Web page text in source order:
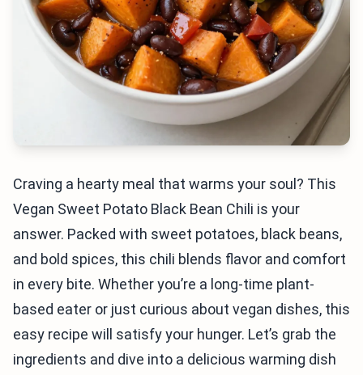
Craving a hearty meal that warms your soul? This
Vegan Sweet Potato Black Bean Chili is your
answer. Packed with sweet potatoes, black beans,
and bold spices, this chili blends flavor and comfort
in every bite. Whether you’re a long-time plant-
based eater or just curious about vegan dishes, this
easy recipe will satisfy your hunger. Let’s grab the
ingredients and dive into a delicious warming dish